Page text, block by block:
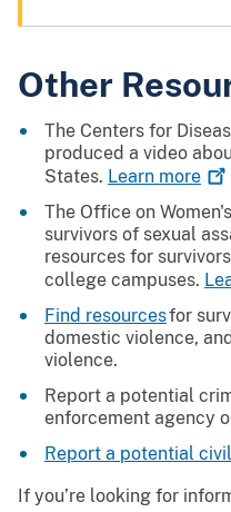
Other
The Centers for
produced a video
States. Learn more
The Office on
survivors of sexual
resources for
college campuses.
Find resourcesfor
domestic violence,
violence.
Report a potential
enforcement agency
Report a potential
If you’re looking for